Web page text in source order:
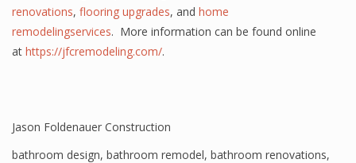
renovations, flooring upgrades, and home
remodelingservices. More information can be found online
at https://jfcremodeling.com/.
Jason Foldenauer Construction
bathroom design, bathroom remodel, bathroom renovations,